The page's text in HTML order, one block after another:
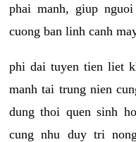
phai manh, giup
cuong ban linh canh
phi dai tuyen tien liet
manh tai trung nien
dung thoi quen sinh
cung nhu duy tri